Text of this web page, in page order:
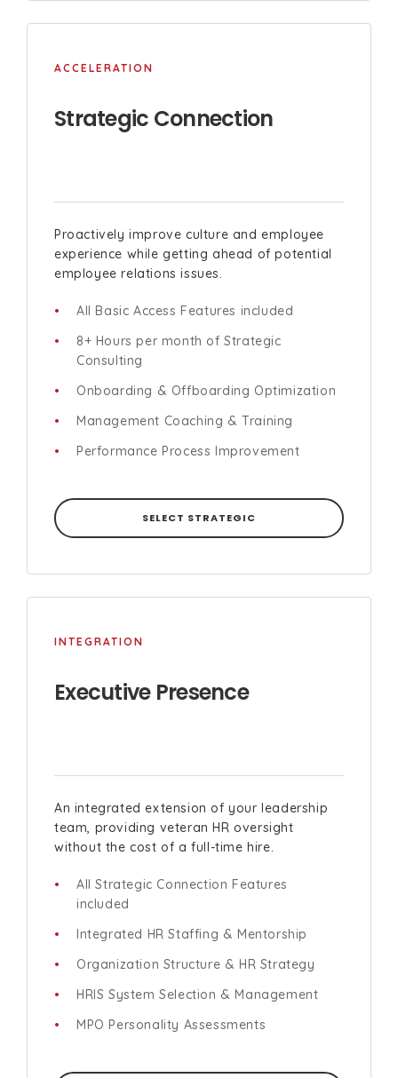
ACCELERATION
Strategic Connection
Proactively improve culture and employee
experience while getting ahead of potential
employee relations issues.
All Basic Access Features included
8+ Hours per month of Strategic
Consulting
Onboarding & Offboarding Optimization
Management Coaching & Training
Performance Process Improvement
SELECT STRATEGIC
INTEGRATION
Executive Presence
An integrated extension of your leadership
team, providing veteran HR oversight
without the cost of a full-time hire.
All Strategic Connection Features
included
Integrated HR Staffing & Mentorship
Organization Structure & HR Strategy
HRIS System Selection & Management
MPO Personality Assessments